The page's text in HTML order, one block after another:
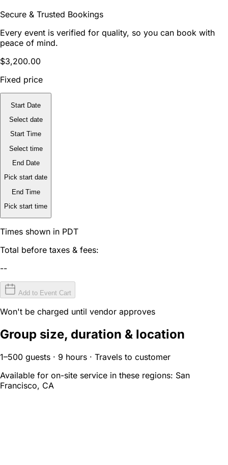
Secure & Trusted Bookings
Every event is verified for quality, so you can book with
peace of mind.
$3,200.00
Fixed price
Start Date
Select date
Start Time
Select time
End Date
Pick start date
End Time
Pick start time
Times shown in PDT
Total before taxes & fees:
--
Add to Event Cart
Won't be charged until vendor approves
Group size, duration & location
1–500 guests · 9 hours · Travels to customer
Available for on-site service in these regions: San
Francisco, CA